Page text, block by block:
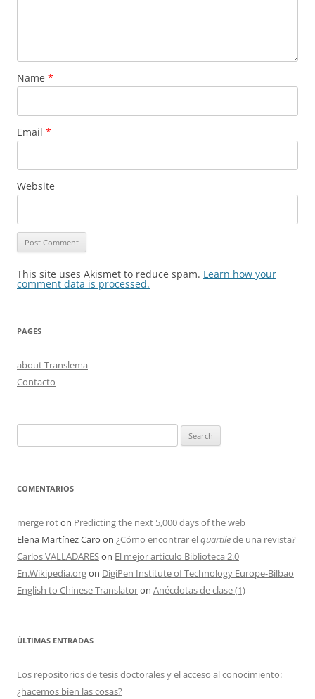
Name *
Email *
Website
This site uses Akismet to reduce spam. Learn how your
comment data is processed.
PAGES
about Translema
Contacto
for:
COMENTARIOS
merge roton Predicting the next 5,000 days of the web
Elena Martínez Caro on ¿Cómo encontrar elquartilede una revista?
Carlos VALLADARESon El mejor artículo Biblioteca 2.0
En.Wikipedia.orgon DigiPen Institute of Technology Europe-Bilbao
English to Chinese Translatoron Anécdotas de clase (1)
ÚLTIMAS ENTRADAS
Los repositorios de tesis doctorales y el acceso al conocimiento:
¿hacemos bien las cosas?